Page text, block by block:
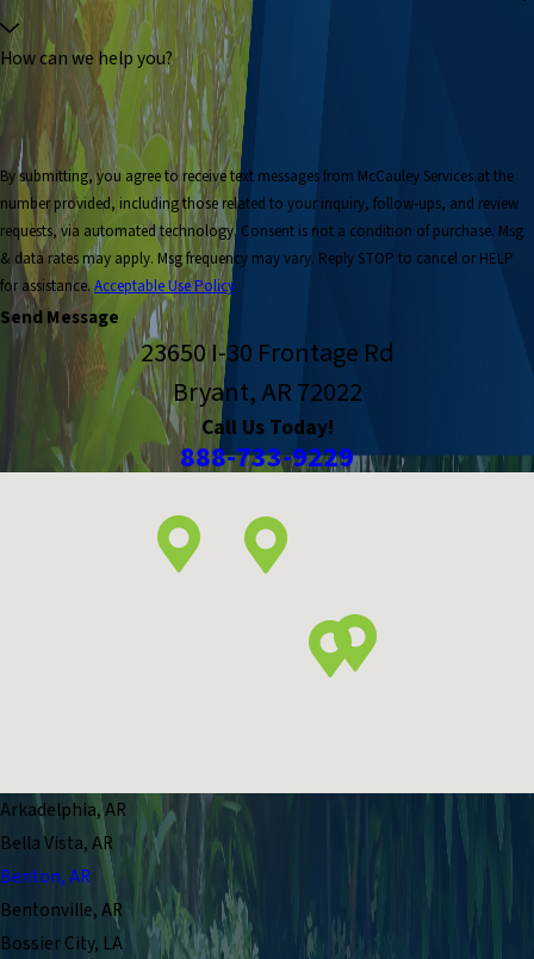
How can we help you?
By submitting, you agree to receive text messages from McCauley Services at the
number provided, including those related to your inquiry, follow-ups, and review
requests, via automated technology. Consent is not a condition of purchase. Msg
& data rates may apply. Msg frequency may vary. Reply STOP to cancel or HELP
for assistance.Acceptable Use Policy
Send Message
23650 I-30 Frontage Rd
Bryant, AR 72022
Call Us Today!
888-733-9229
Arkadelphia, AR
Bella Vista, AR
Benton, AR
Bentonville, AR
Bossier City, LA